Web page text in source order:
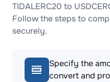
TIDALERC20 to
Follow the steps to
securely.
Specify the
convert and